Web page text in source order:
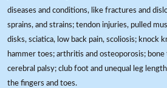
diseases and conditions, like fractures and
sprains, and strains; tendon injuries, pulled
disks, sciatica, low back pain, scoliosis; knock
hammer toes; arthritis and osteoporosis;
cerebral palsy; club foot and unequal leg
the fingers and toes.